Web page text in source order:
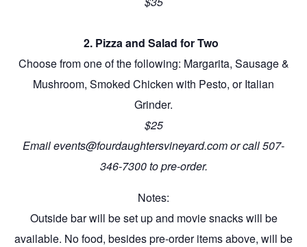
2. Pizza and Salad for Two
Choose from one of the following: Margarita, Sausage &
Mushroom, Smoked Chicken with Pesto, or Italian
Grinder.
$25
Email events@fourdaughtersvineyard.com or call 507-
346-7300 to pre-order.
Notes:
Outside bar will be set up and movie snacks will be
available. No food, besides pre-order items above, will be